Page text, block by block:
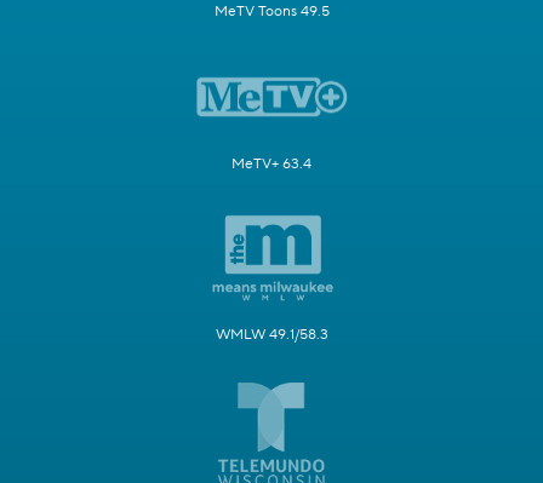
MeTV Toons 49.5
MeTV+ 63.4
WMLW 49.1/58.3